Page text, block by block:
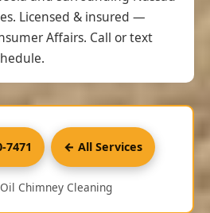
Licensed & insured —
Affairs. Call or text
7471 ← All Services
Chimney Cleaning